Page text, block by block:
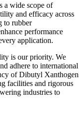
a wide scope of
and efficacy across
to rubber
performance
application.
is our priority. We
adhere to international
of Dibutyl Xanthogen
facilities and rigorous
industries to